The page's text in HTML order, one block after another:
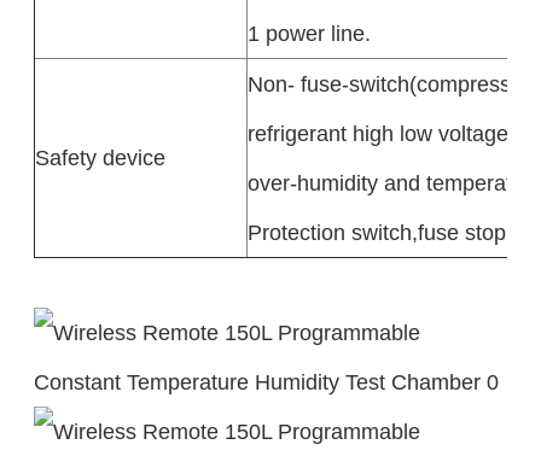
1 power line.
Safety device
Non- fuse-switch(compressor
refrigerant high low voltage,
over-humidity and
Protection switch,fuse